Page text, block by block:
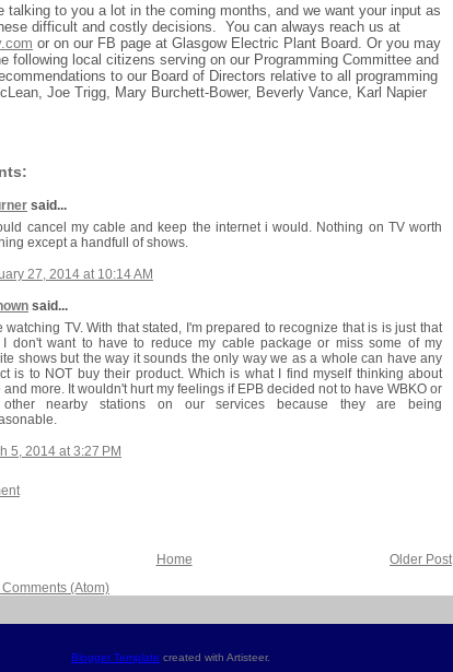
talking to you a lot in the coming months, and we want your input as
difficult and costly decisions.
You can always reach us at
or on our FB page at Glasgow Electric Plant Board. Or you may
following local citizens serving on our Programming Committee and
to our Board of Directors relative to all programming
Joe Trigg, Mary Burchett-Bower, Beverly Vance, Karl Napier
said...
cancel my cable and keep the internet i would. Nothing on TV worth
except a handfull of shows.
27, 2014 at 10:14 AM
said...
watching TV. With that stated, I'm prepared to recognize that is is just that
I don't want to have to reduce my cable package or miss some of my
shows but the way it sounds the only way we as a whole can have any
is to NOT buy their product. Which is what I find myself thinking about
and more. It wouldn't hurt my feelings if EPB decided not to have WBKO or
nearby stations on our services because they are being
5, 2014 at 3:27 PM
Older Post
Home
Comments (Atom)
Blogger Template created with Artisteer.